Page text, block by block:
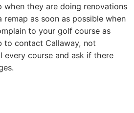
when they are doing renovations
remap as soon as possible when
to your golf course as
to contact Callaway, not
every course and ask if there